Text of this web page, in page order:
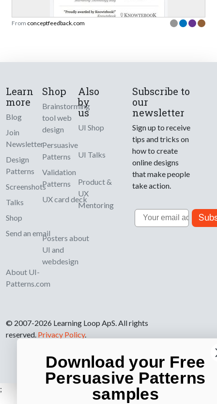
From conceptfeedback.com
Learn
more
Blog
Join
Newsletter
Design
Patterns
Screenshots
Talks
Shop
Send an email
About UI-
Patterns.com
Shop
Brainstorming
tool web
design
Persuasive
Patterns
Validation
Patterns
UX card deck
Posters about
UI and
webdesign
Also
by
us
UI Shop
UI Talks
Product &
UX
Mentoring
Subscribe to
our
newsletter
Sign up to receive
tips and tricks on
how to create
online designs
that make people
take action.
Email
© 2007-2026 Learning Loop ApS. All rights
reserved. Privacy Policy.
;
Download your Free
Persuasive Patterns
samples